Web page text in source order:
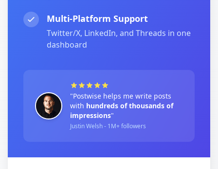
Multi-Platform Support
Twitter/X, LinkedIn, and Threads in one
dashboard
"Postwise helps me write posts
with hundreds of thousands of
impressions"
Justin Welsh - 1M+ followers